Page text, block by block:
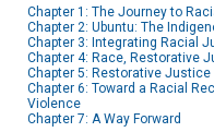
Chapter 1: The Journey to
Chapter 2: Ubuntu: The
Chapter 3: Integrating Racial
Chapter 4: Race, Restorative
Chapter 5: Restorative
Chapter 6: Toward a Racial
Violence
Chapter 7: A Way Forward